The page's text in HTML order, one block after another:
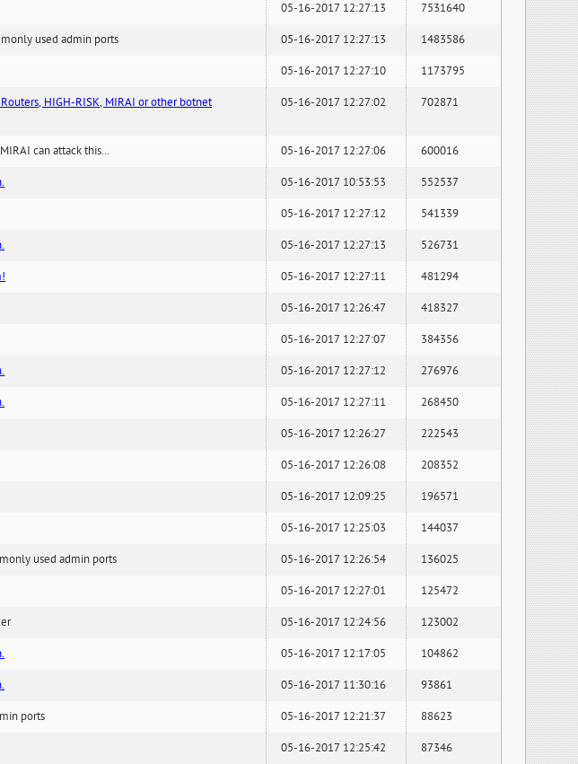
05-16-2017 12:27:13 7531640
used admin ports 05-16-2017 12:27:13 1483586
05-16-2017 12:27:10 1173795
HIGH-RISK, MIRAI or other botnet
05-16-2017 12:27:02 702871
can attack this... 05-16-2017 12:27:06 600016
05-16-2017 10:53:53 552537
05-16-2017 12:27:12 541339
05-16-2017 12:27:13 526731
05-16-2017 12:27:11 481294
05-16-2017 12:26:47 418327
05-16-2017 12:27:07 384356
05-16-2017 12:27:12 276976
05-16-2017 12:27:11 268450
05-16-2017 12:26:27 222543
05-16-2017 12:26:08 208352
05-16-2017 12:09:25 196571
05-16-2017 12:25:03 144037
used admin ports 05-16-2017 12:26:54 136025
05-16-2017 12:27:01 125472
05-16-2017 12:24:56 123002
05-16-2017 12:17:05 104862
05-16-2017 11:30:16 93861
ports 05-16-2017 12:21:37 88623
05-16-2017 12:25:42 87346